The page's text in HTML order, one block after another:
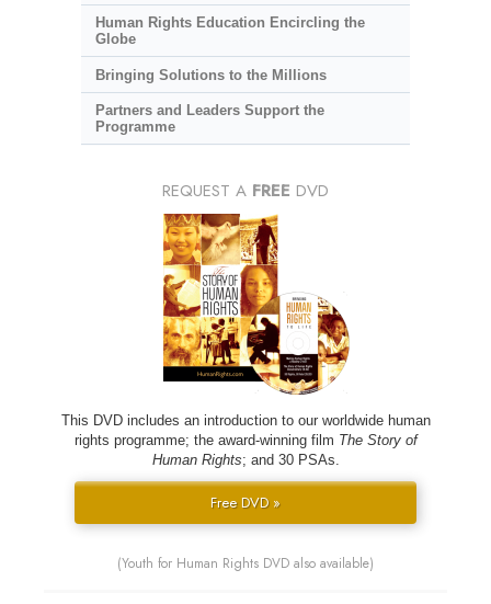
Human Rights Education Encircling the
Globe
Bringing Solutions to the Millions
Partners and Leaders Support the
Programme
REQUEST A FREE DVD
This DVD includes an introduction to our worldwide human
rights programme; the award-winning film The Story of
Human Rights; and 30 PSAs.
Free DVD »
(Youth for Human Rights DVD also available)